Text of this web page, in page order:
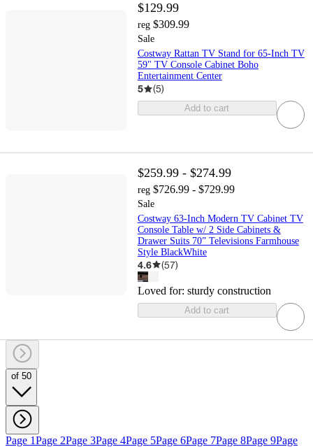
$129.99
reg $309.99
Sale
Costway Rattan TV Stand for 65-Inch TV
59" TV Console Cabinet Boho
Entertainment Center
5 (5)
Add to cart
$259.99 - $274.99
reg $726.99 - $729.99
Sale
Costway 63-Inch Modern TV Cabinet TV
Console Table w/ 2 Side Cabinets &
Drawer Suits 70” Televisions Farmhouse
Style BlackWhite
4.6 (57)
Loved for: sturdy construction
Add to cart
of 50
Page 1Page 2Page 3Page 4Page 5Page 6Page 7Page 8Page 9Page